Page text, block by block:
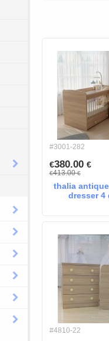
#3001-282
€380.00 €
€413.00€
thalia
dresser 4
#4810-22